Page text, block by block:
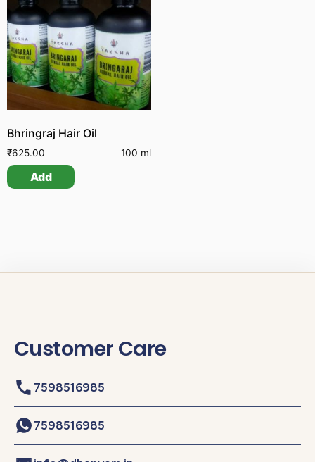
Bhringraj Hair Oil
₹625.00 100 ml
Add
Customer Care
7598516985
7598516985